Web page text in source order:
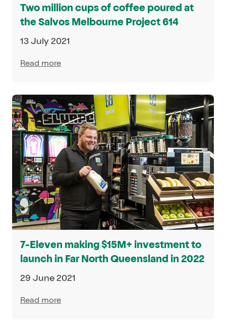
Two million cups of coffee poured at
the Salvos Melbourne Project 614
13 July 2021
Read more
7-Eleven making $15M+ investment to
launch in Far North Queensland in 2022
29 June 2021
Read more